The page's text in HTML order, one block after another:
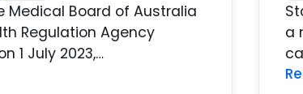
Medical Board of Australia
Regulation Agency
1 July 2023,…
a